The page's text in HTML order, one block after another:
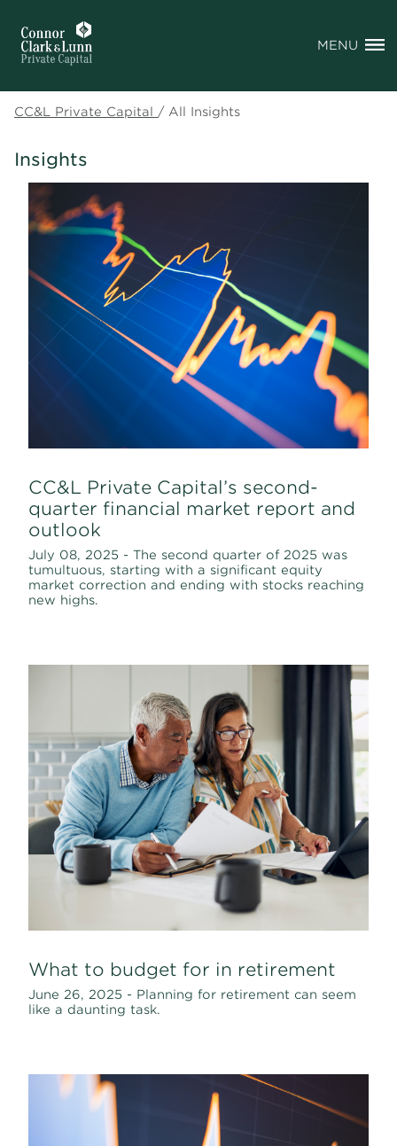
MENU
CC&L Private Capital / All Insights
Insights
CC&L Private Capital’s second-
quarter financial market report and
outlook
July 08, 2025 - The second quarter of 2025 was
tumultuous, starting with a significant equity
market correction and ending with stocks reaching
new highs.
What to budget for in retirement
June 26, 2025 - Planning for retirement can seem
like a daunting task.